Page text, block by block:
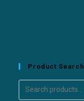
Product Search